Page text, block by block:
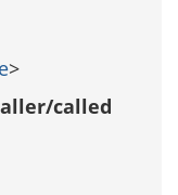
>
called